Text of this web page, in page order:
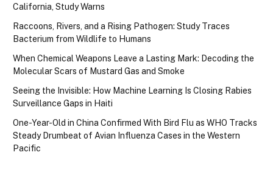
California, Study Warns
Raccoons, Rivers, and a Rising Pathogen: Study Traces
Bacterium from Wildlife to Humans
When Chemical Weapons Leave a Lasting Mark: Decoding the
Molecular Scars of Mustard Gas and Smoke
Seeing the Invisible: How Machine Learning Is Closing Rabies
Surveillance Gaps in Haiti
One-Year-Old in China Confirmed With Bird Flu as WHO Tracks
Steady Drumbeat of Avian Influenza Cases in the Western
Pacific